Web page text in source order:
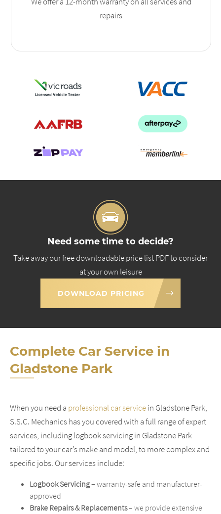
repairs
Need some time to decide?
Take away our free downloadable price list PDF to consider
at your own leisure
DOWNLOAD PRICING
Complete Car Service in
Gladstone Park
When you need a professional car servicein Gladstone Park,
S.S.C. Mechanics has you covered with a full range of expert
services, including logbook servicing in Gladstone Park
tailored to your car’s make and model, to more complex and
specific jobs. Our services include:
Logbook Servicing– warranty-safe and manufacturer-
approved
Brake Repairs & Replacements– we provide extensive